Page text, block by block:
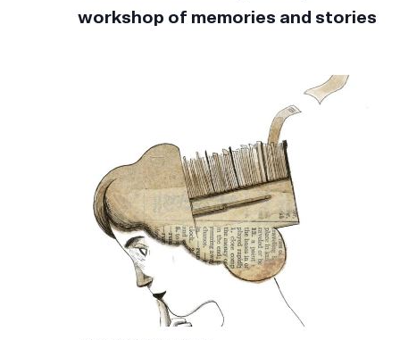
workshop of memories and stories